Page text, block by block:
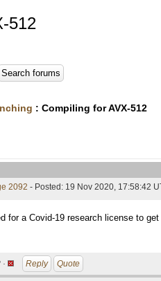
512
: Compiling for AVX-512
2092 - Posted: 19 Nov 2020, 17:58:42
for a Covid-19 research license to
Reply Quote